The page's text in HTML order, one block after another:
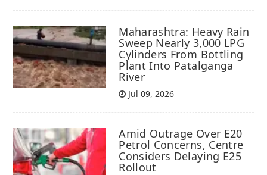
Maharashtra: Heavy Rain
Sweep Nearly 3,000 LPG
Cylinders From Bottling
Plant Into Patalganga
River
Jul 09, 2026
Amid Outrage Over E20
Petrol Concerns, Centre
Considers Delaying E25
Rollout